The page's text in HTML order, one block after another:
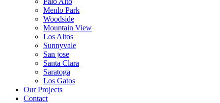
Menlo Park
Woodside
Mountain View
Los Altos
Sunnyvale
San jose
Santa Clara
Saratoga
Los Gatos
Our Projects
Contact